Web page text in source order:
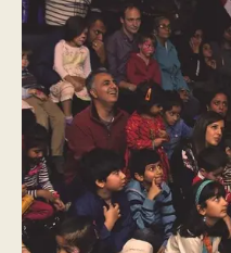
The story of Diwali and
A guest blog post by master